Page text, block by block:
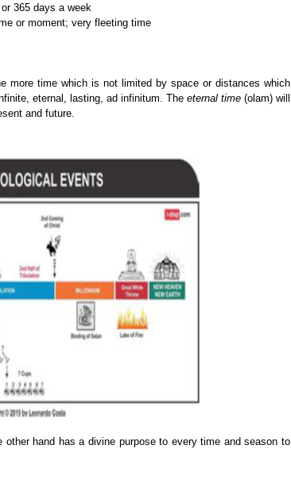
365 days a week
or moment; very fleeting time
more time which is not limited by space or distances which
eternal, lasting, ad infinitum. The eternal time(olam) will
and future.
hand has a divine purpose to every time and season to